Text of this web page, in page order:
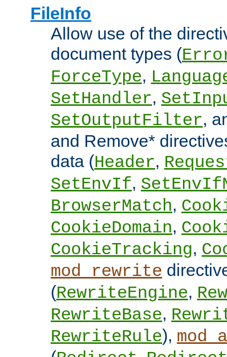
FileInfo
Allow use of the
document types (
ForceType,
SetHandler,
SetOutputFilter,
and Remove*
data (Header,
SetEnvIf,
BrowserMatch,
CookieDomain,
CookieTracking,
mod_rewrite
(RewriteEngine,
RewriteBase,
RewriteRule),